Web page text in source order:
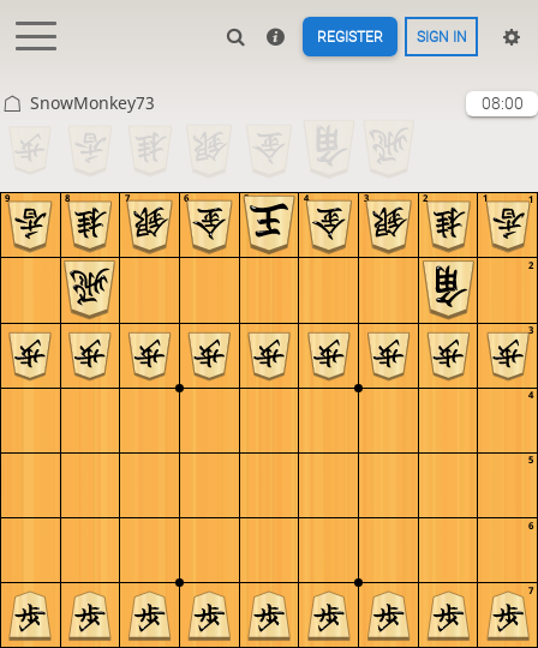
REGISTER SIGN IN
SnowMonkey73 08:00
7
6
5
4
3
2
1
9 8 7 6 5 4 3 2 1